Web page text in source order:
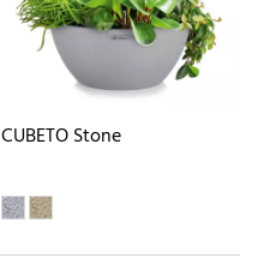
CUBETO Stone